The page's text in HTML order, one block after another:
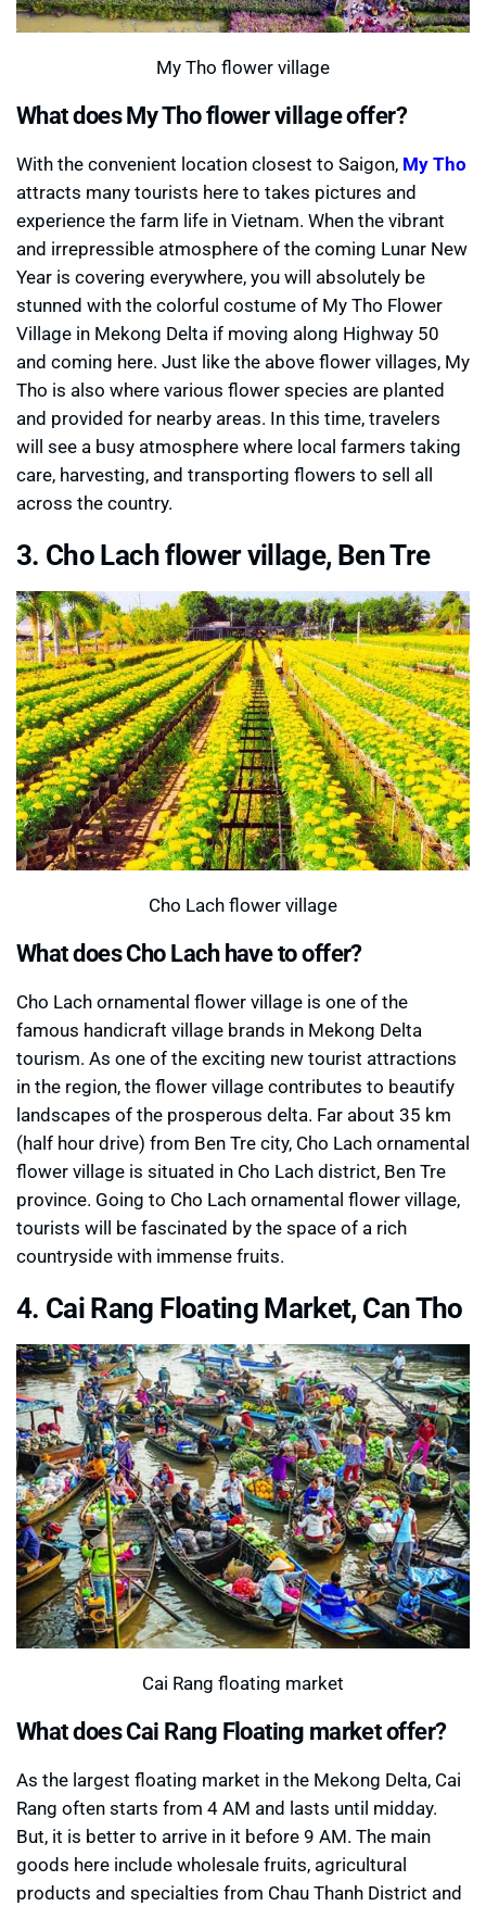
My Tho flower village
What does My Tho flower village offer?
With the convenient location closest to Saigon, My Tho
attracts many tourists here to takes pictures and
experience the farm life in Vietnam. When the vibrant
and irrepressible atmosphere of the coming Lunar New
Year is covering everywhere, you will absolutely be
stunned with the colorful costume of My Tho Flower
Village in Mekong Delta if moving along Highway 50
and coming here. Just like the above flower villages, My
Tho is also where various flower species are planted
and provided for nearby areas. In this time, travelers
will see a busy atmosphere where local farmers taking
care, harvesting, and transporting flowers to sell all
across the country.
3. Cho Lach flower village, Ben Tre
Cho Lach flower village
What does Cho Lach have to offer?
Cho Lach ornamental flower village is one of the
famous handicraft village brands in Mekong Delta
tourism. As one of the exciting new tourist attractions
in the region, the flower village contributes to beautify
landscapes of the prosperous delta. Far about 35 km
(half hour drive) from Ben Tre city, Cho Lach ornamental
flower village is situated in Cho Lach district, Ben Tre
province. Going to Cho Lach ornamental flower village,
tourists will be fascinated by the space of a rich
countryside with immense fruits.
4. Cai Rang Floating Market, Can Tho
Cai Rang floating market
What does Cai Rang Floating market offer?
As the largest floating market in the Mekong Delta, Cai
Rang often starts from 4 AM and lasts until midday.
But, it is better to arrive in it before 9 AM. The main
goods here include wholesale fruits, agricultural
products and specialties from Chau Thanh District and